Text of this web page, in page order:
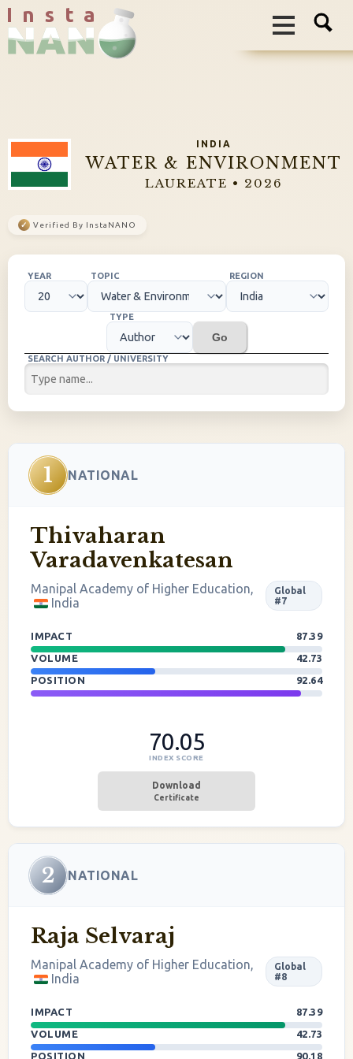
I n s t a
INDIA
WATER & ENVIRONMENT
LAUREATE • 2026
✓ Verified By InstaNANO
YEAR TOPIC REGION
TYPE
Go
SEARCH AUTHOR / UNIVERSITY
1 NATIONAL
Thivaharan
Varadavenkatesan
Manipal Academy of Higher Education,
India
Global
#7
IMPACT
87.39
VOLUME
42.73
POSITION
92.64
70.05
INDEX SCORE
Download
Certificate
2 NATIONAL
Raja Selvaraj
Manipal Academy of Higher Education,
India
Global
#8
IMPACT
87.39
VOLUME
42.73
POSITION
90.18